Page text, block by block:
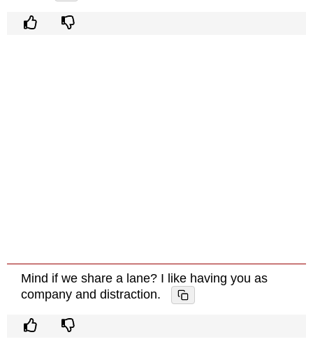
Mind if we share a lane? I like having you as
company and distraction.